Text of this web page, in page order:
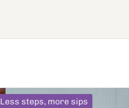
Less steps, more sips